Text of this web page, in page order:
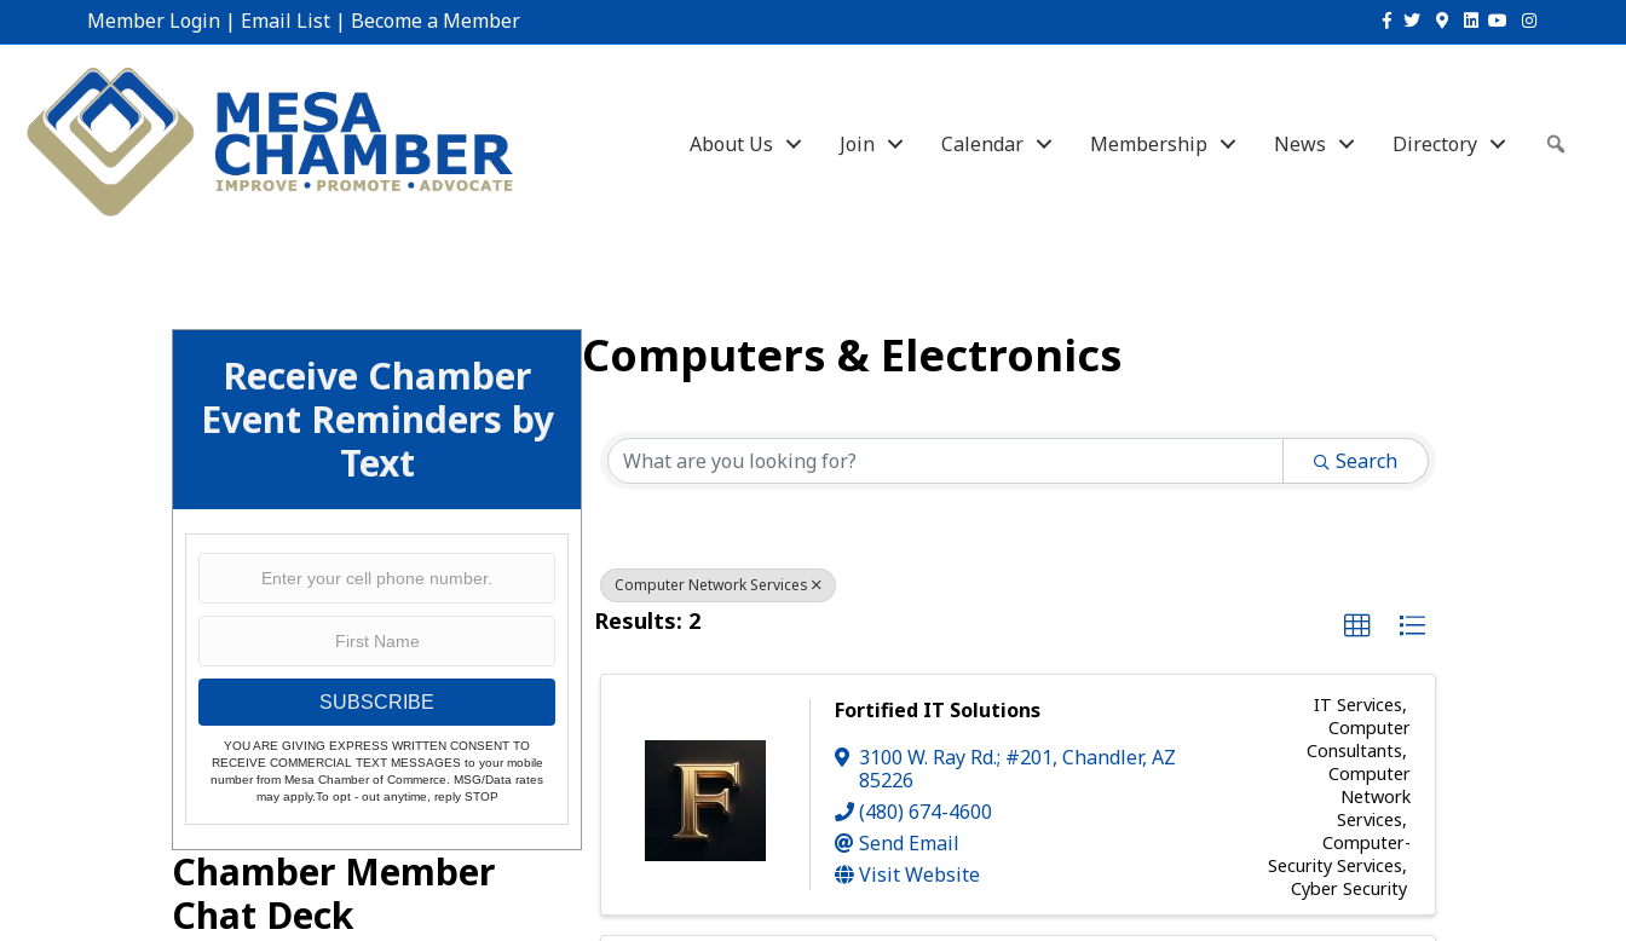
Member Login | Email List | Become a Member Facebook
TwitterGoogle-maps
Linkedin
YoutubeInstagram
About Us Join Calendar Membership News Directory
Receive Chamber
Event Reminders by
Text
SUBSCRIBE
YOU ARE GIVING EXPRESS WRITTEN CONSENT TO
RECEIVE COMMERCIAL TEXT MESSAGES to your mobile
number from Mesa Chamber of Commerce. MSG/Data rates
may apply.To opt - out anytime, reply STOP
Chamber Member
Chat Deck
Computers & Electronics
Search
Computer Network Services
Results: 2
Fortified IT Solutions
3100 W. Ray Rd.; #201,Chandler,AZ
85226
(480) 674-4600
Send Email
Visit Website
IT Services
Computer
Consultants
Computer
Network
Services
Computer-
Security Services
Cyber Security